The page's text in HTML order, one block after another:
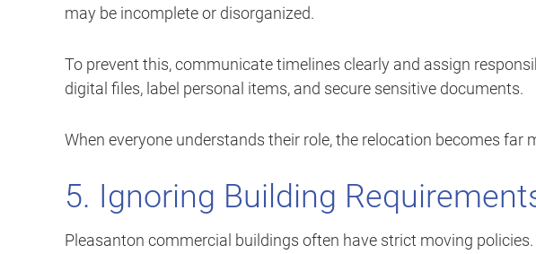
may be incomplete or disorganized.
To prevent this, communicate timelines clearly and assign
digital files, label personal items, and secure sensitive documents.
When everyone understands their role, the relocation becomes far
5. Ignoring Building
Pleasanton commercial buildings often have strict moving